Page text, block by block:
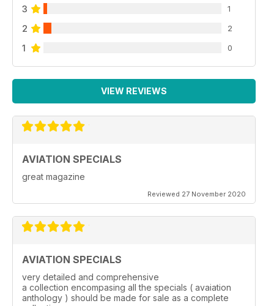
3 1
2 2
1 0
VIEW REVIEWS
AVIATION SPECIALS
great magazine
Reviewed 27 November 2020
AVIATION SPECIALS
very detailed and comprehensive
a collection encompasing all the specials ( avaiation
anthology ) should be made for sale as a complete